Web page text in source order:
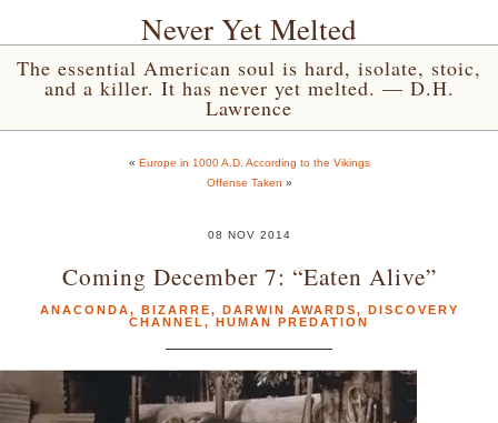
Never Yet Melted
The essential American soul is hard, isolate, stoic,
and a killer. It has never yet melted. — D.H.
Lawrence
« Europe in 1000 A.D. According to the Vikings
Offense Taken »
08 NOV 2014
Coming December 7: “Eaten Alive”
ANACONDA, BIZARRE, DARWIN AWARDS, DISCOVERY
CHANNEL , HUMAN PREDATION